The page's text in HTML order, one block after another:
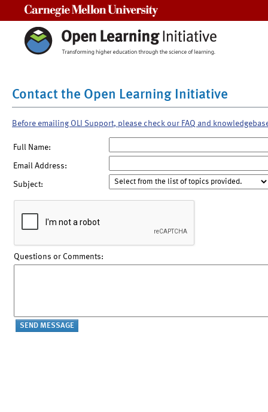
Contact the Open Learning Initiative
Before emailing OLI Support, please check our FAQ and
Full Name:
Email Address:
Subject:
Questions or Comments: